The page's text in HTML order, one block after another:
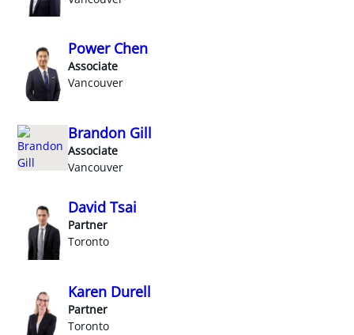
Power Chen
Associate
Vancouver
Brandon Gill
Associate
Vancouver
David Tsai
Partner
Toronto
Karen Durell
Partner
Toronto